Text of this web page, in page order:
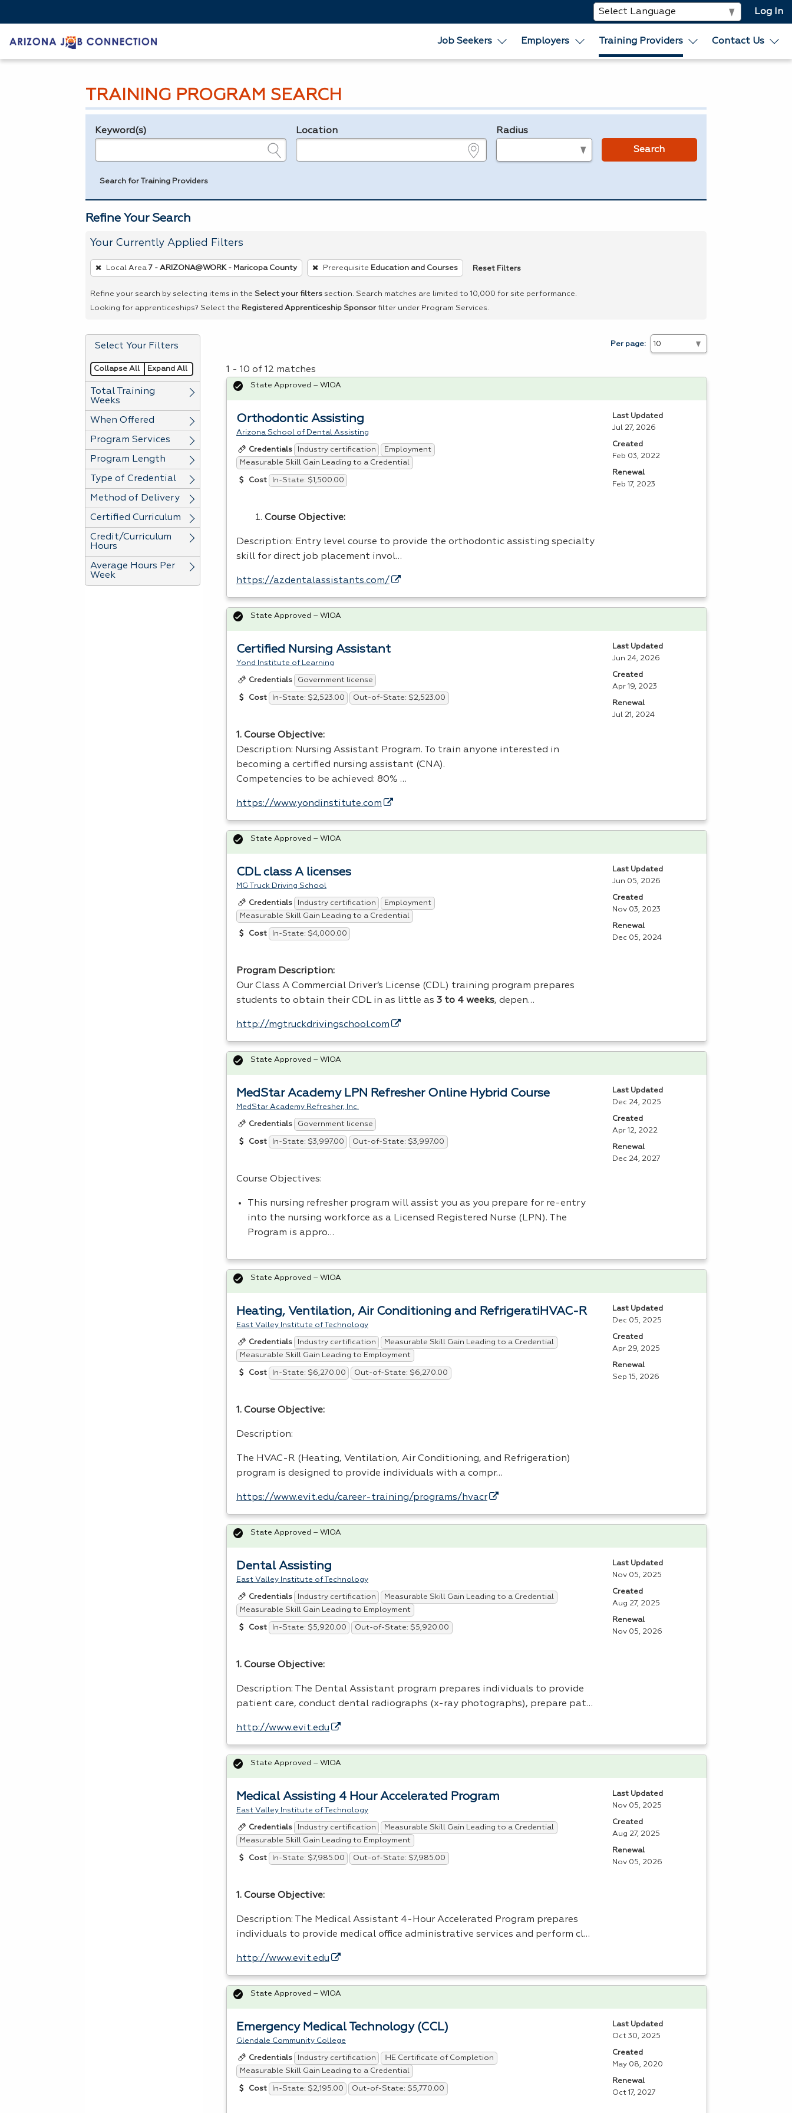
Log In
Job Seekers Employers Training Providers Contact Us
TRAINING PROGRAM SEARCH
Legend
Keyword(s) Location Radius
Search
Search for Training Providers
Refine Your Search
Your Currently Applied Filters
To
remove
a
filter,
Enter
or
Spacebar.
Local Area 7 - ARIZONA@WORK - Maricopa County Prerequisite Education and Courses Reset Filters
Refine your search by selecting items in the Select your filters section. Search matches are limited to 10,000 for site performance.
Looking for apprenticeships? Select the Registered Apprenticeship Sponsor filter under Program Services.
Select Your Filters
Collapse All Expand All
Total Training
Weeks
When Offered
Program Services
Program Length
Type of Credential
Method of Delivery
Certified Curriculum
Credit/Curriculum
Hours
Average Hours Per
Week
Per page:
1 - 10 of 12 matches
Orthodontic Assisting
Arizona School of Dental Assisting
Credentials Industry certification
Employment
Measurable Skill Gain Leading to a Credential
Cost In-State: $1,500.00
Course Objective:
Description: Entry level course to provide the orthodontic assisting specialty
skill for direct job placement invol…
https://azdentalassistants.com/
State Approved – WIOA
Last Updated
Jul 27, 2026
Created
Feb 03, 2022
Renewal
Feb 17, 2023
Certified Nursing Assistant
Yond Institute of Learning
Credentials Government license
Cost In-State: $2,523.00 Out-of-State: $2,523.00
1. Course Objective:
Description: Nursing Assistant Program. To train anyone interested in
becoming a certified nursing assistant (CNA).
Competencies to be achieved: 80% …
https://www.yondinstitute.com
State Approved – WIOA
Last Updated
Jun 24, 2026
Created
Apr 19, 2023
Renewal
Jul 21, 2024
CDL class A licenses
MG Truck Driving School
Credentials Industry certification
Employment
Measurable Skill Gain Leading to a Credential
Cost In-State: $4,000.00
Program Description:
Our Class A Commercial Driver’s License (CDL) training program prepares
students to obtain their CDLin as little as 3 to 4 weeks, depen…
http://mgtruckdrivingschool.com
State Approved – WIOA
Last Updated
Jun 05, 2026
Created
Nov 03, 2023
Renewal
Dec 05, 2024
MedStar Academy LPN Refresher Online Hybrid Course
MedStar Academy Refresher, Inc.
Credentials Government license
Cost In-State: $3,997.00 Out-of-State: $3,997.00
Course Objectives:
This nursing refresher program will assist you as you prepare for re-entry
into the nursing workforce as a Licensed Registered Nurse (LPN). The
Program is appro…
State Approved – WIOA
Last Updated
Dec 24, 2025
Created
Apr 12, 2022
Renewal
Dec 24, 2027
Heating, Ventilation, Air Conditioning and RefrigeratiHVAC-R
East Valley Institute of Technology
Credentials Industry certification
Measurable Skill Gain Leading to a Credential
Measurable Skill Gain Leading to Employment
Cost In-State: $6,270.00 Out-of-State: $6,270.00
1. Course Objective:
Description:
The HVAC-R (Heating, Ventilation, Air Conditioning, and Refrigeration)
program is designed to provide individuals with a compr…
https://www.evit.edu/career-training/programs/hvacr
State Approved – WIOA
Last Updated
Dec 05, 2025
Created
Apr 29, 2025
Renewal
Sep 15, 2026
Dental Assisting
East Valley Institute of Technology
Credentials Industry certification
Measurable Skill Gain Leading to a Credential
Measurable Skill Gain Leading to Employment
Cost In-State: $5,920.00 Out-of-State: $5,920.00
1. Course Objective:
Description: The Dental Assistant program prepares individuals to provide
patient care, conduct dental radiographs (x-ray photographs), prepare pat…
http://www.evit.edu
State Approved – WIOA
Last Updated
Nov 05, 2025
Created
Aug 27, 2025
Renewal
Nov 05, 2026
Medical Assisting 4 Hour Accelerated Program
East Valley Institute of Technology
Credentials Industry certification
Measurable Skill Gain Leading to a Credential
Measurable Skill Gain Leading to Employment
Cost In-State: $7,985.00 Out-of-State: $7,985.00
1. Course Objective:
Description: The Medical Assistant 4-Hour Accelerated Program prepares
individuals to provide medical office administrative services and perform cl…
http://www.evit.edu
State Approved – WIOA
Last Updated
Nov 05, 2025
Created
Aug 27, 2025
Renewal
Nov 05, 2026
Emergency Medical Technology (CCL)
Glendale Community College
Credentials Industry certification
IHE Certificate of Completion
Measurable Skill Gain Leading to a Credential
Cost In-State: $2,195.00 Out-of-State: $5,770.00
State Approved – WIOA
Last Updated
Oct 30, 2025
Created
May 08, 2020
Renewal
Oct 17, 2027